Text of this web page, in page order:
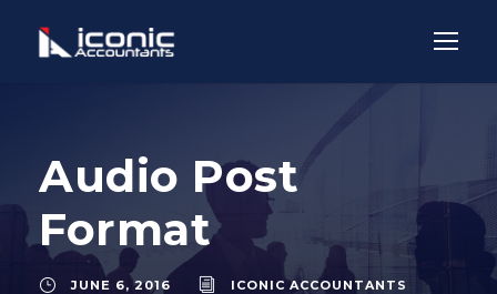
Audio Post
Format
JUNE 6, 2016
ICONIC ACCOUNTANTS